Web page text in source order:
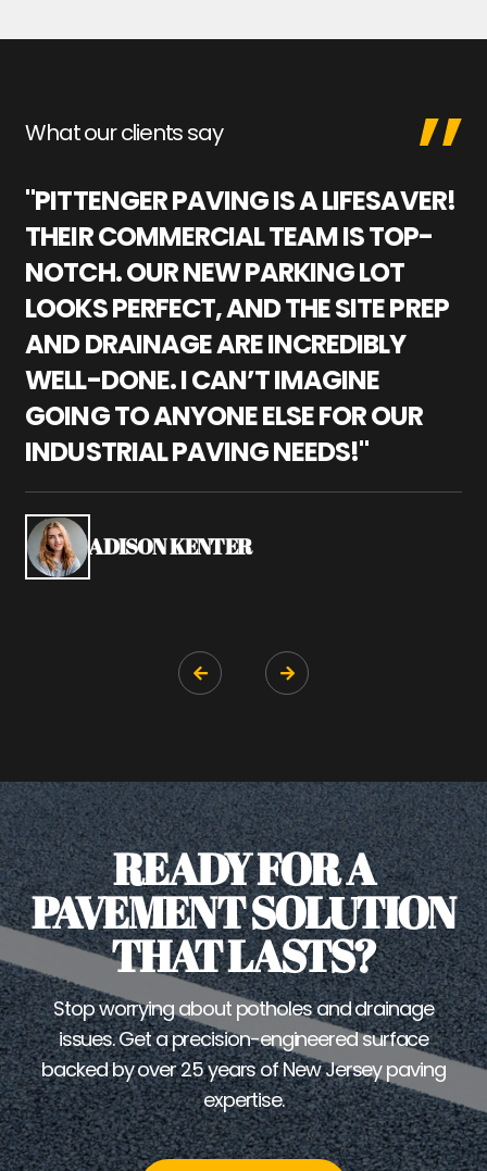
What our clients say
"PITTENGER PAVING IS A LIFESAVER!
THEIR COMMERCIAL TEAM IS TOP-
NOTCH. OUR NEW PARKING LOT
LOOKS PERFECT, AND THE SITE PREP
AND DRAINAGE ARE INCREDIBLY
WELL-DONE. I CAN’T IMAGINE
GOING TO ANYONE ELSE FOR OUR
INDUSTRIAL PAVING NEEDS!"
ADISON KENTER
 
READY FOR A
PAVEMENT SOLUTION
THAT LASTS?
Stop worrying about potholes and drainage
issues. Get a precision-engineered surface
backed by over 25 years of New Jersey paving
expertise.